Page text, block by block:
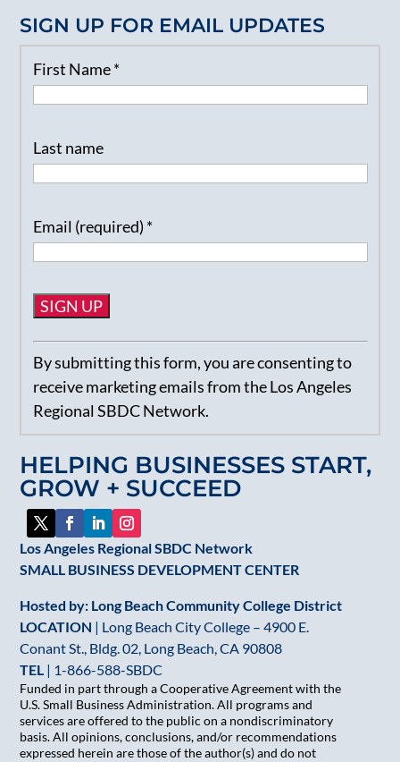
HELPING BUSINESSES START,
GROW + SUCCEED
Los Angeles Regional SBDC Network
SMALL BUSINESS DEVELOPMENT CENTER
Hosted by: Long Beach Community College District
LOCATION | Long Beach City College – 4900 E.
Conant St., Bldg. 02, Long Beach, CA 90808
TEL | 1-866-588-SBDC
Funded in part through a Cooperative Agreement with the
U.S. Small Business Administration. All programs and
services are offered to the public on a nondiscriminatory
basis. All opinions, conclusions, and/or recommendations
expressed herein are those of the author(s) and do not
SIGN UP FOR EMAIL UPDATES
First Name*
Last name
Email (required) *
Constant
Contact
Use.
Please
leave
this
field
blank.
By submitting this form, you are consenting to
receive marketing emails from the Los Angeles
Regional SBDC Network.